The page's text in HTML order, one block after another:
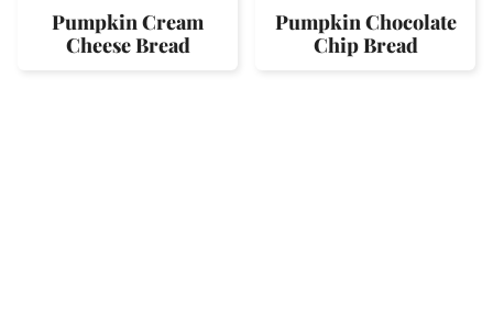
Pumpkin Cream
Cheese Bread
Pumpkin Chocolate
Chip Bread